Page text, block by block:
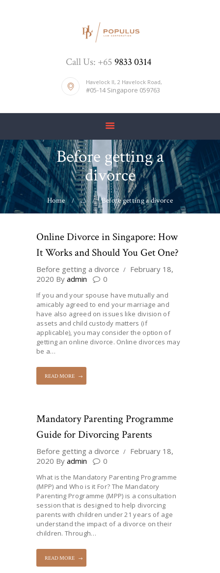
Call Us: +65 9833 0314
Havelock II, 2 Havelock Road,
#05-14 Singapore 059763
Before getting a
divorce
Home ... Before getting a divorce
ABOUT US
DIVORCE
Online Divorce in Singapore: How
It Works and Should You Get One?
Before getting a divorce
February 18,
2020 By admin 0
If you and your spouse have mutually and
amicably agreed to end your marriage and
have also agreed on issues like division of
assets and child custody matters (if
applicable), you may consider the option of
getting an online divorce. Online divorces may
be a…
READ MORE
Mandatory Parenting Programme
Guide for Divorcing Parents
Before getting a divorce
February 18,
2020 By admin 0
What is the Mandatory Parenting Programme
(MPP) and Who is it For? The Mandatory
Parenting Programme (MPP) is a consultation
session that is designed to help divorcing
parents with children under 21 years of age
understand the impact of a divorce on their
children. Through…
READ MORE